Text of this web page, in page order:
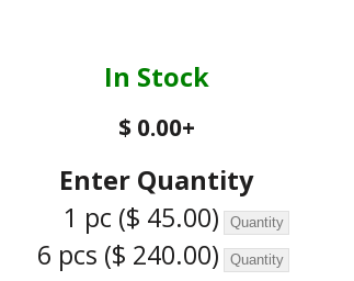
In Stock
$ 0.00+
Enter Quantity
1 pc ($ 45.00)
6 pcs ($ 240.00)